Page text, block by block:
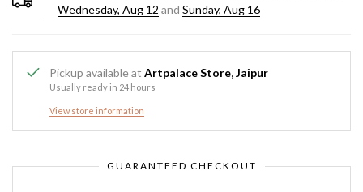
Wednesday, Aug 12 and Sunday, Aug 16
Pickup available at Artpalace Store, Jaipur
Usually ready in 24 hours
View store information
GUARANTEED CHECKOUT